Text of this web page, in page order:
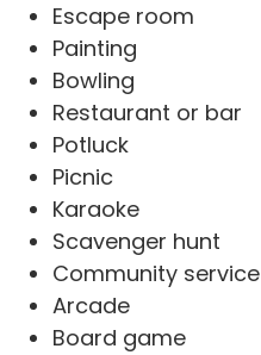
Escape room
Painting
Bowling
Restaurant or bar
Potluck
Picnic
Karaoke
Scavenger hunt
Community service
Arcade
Board game